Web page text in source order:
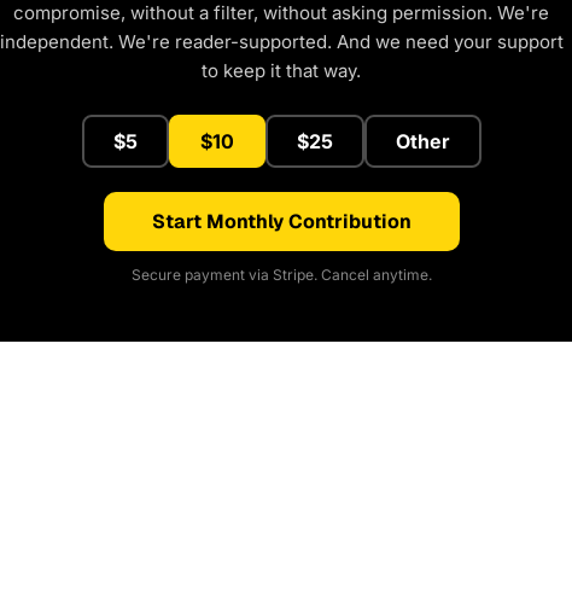
compromise, without a filter, without asking permission. We're
independent. We're reader-supported. And we need your support
to keep it that way.
$5 $10 $25 Other
Start Monthly Contribution
Secure payment via Stripe. Cancel anytime.